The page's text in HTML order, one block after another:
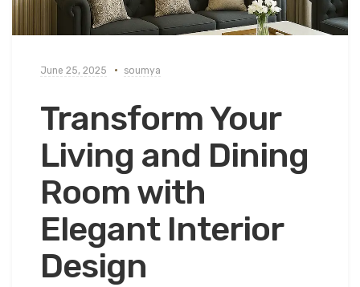
June 25, 2025 soumya
Transform Your
Living and Dining
Room with
Elegant Interior
Design